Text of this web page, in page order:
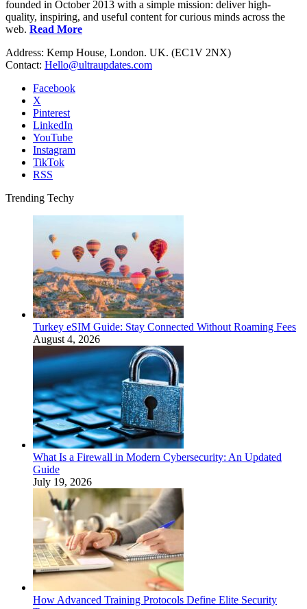
founded in October 2013 with a simple mission: deliver high-
quality, inspiring, and useful content for curious minds across the
web. Read More
Address: Kemp House, London. UK. (EC1V 2NX)
Contact: Hello@ultraupdates.com
Facebook
X
Pinterest
LinkedIn
YouTube
Instagram
TikTok
RSS
Trending Techy
Turkey eSIM Guide: Stay Connected Without Roaming Fees
August 4, 2026
What Is a Firewall in Modern Cybersecurity: An Updated
Guide
July 19, 2026
How Advanced Training Protocols Define Elite Security